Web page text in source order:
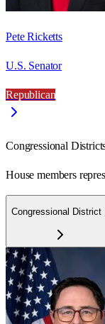
Pete Ricketts
U.S. Senator
Republican
Congressional
House members
Congressional District